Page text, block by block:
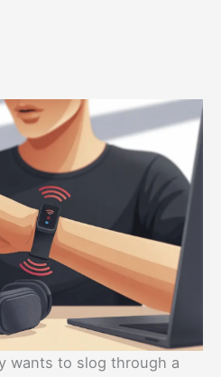
wants to slog through a